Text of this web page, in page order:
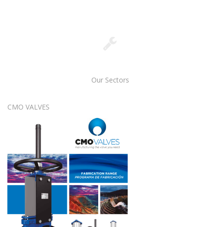
Our Sectors
CMO VALVES